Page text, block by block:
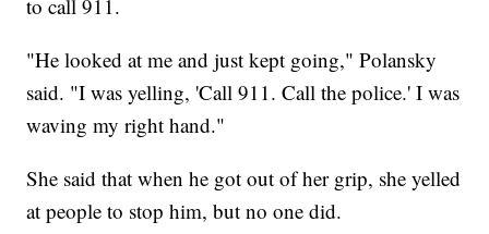
to call 911.
"He looked at me and just kept going," Polansky
said. "I was yelling, 'Call 911. Call the police.' I was
waving my right hand."
She said that when he got out of her grip, she yelled
at people to stop him, but no one did.